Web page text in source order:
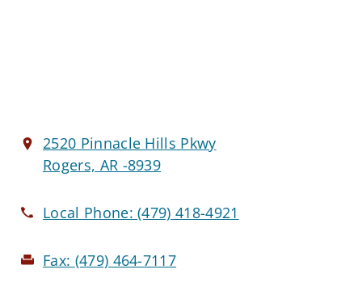
2520 Pinnacle Hills Pkwy
Rogers, AR -8939
Local Phone:(479) 418-4921
Fax: (479) 464-7117